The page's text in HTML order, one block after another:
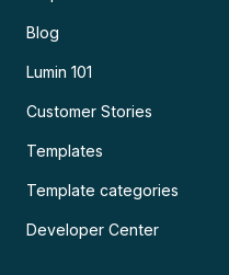
Blog
Lumin 101
Customer Stories
Templates
Template categories
Developer Center